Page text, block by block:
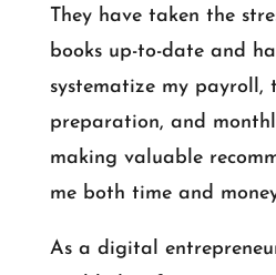
They have taken the
books up-to-date and
systematize my payroll,
preparation, and
making valuable
me both time and
As a digital